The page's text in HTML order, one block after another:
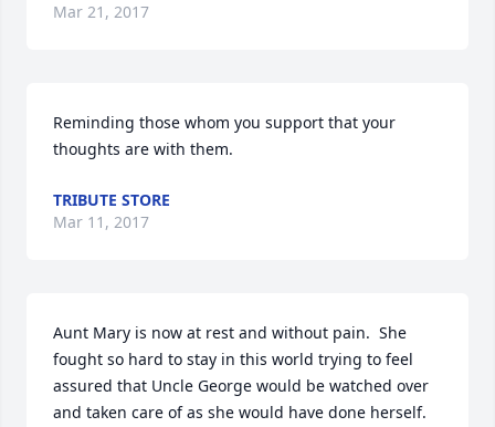
Mar 21, 2017
Reminding those whom you support that your
thoughts are with them.
TRIBUTE STORE
Mar 11, 2017
Aunt Mary is now at rest and without pain.  She
fought so hard to stay in this world trying to feel
assured that Uncle George would be watched over
and taken care of as she would have done herself.